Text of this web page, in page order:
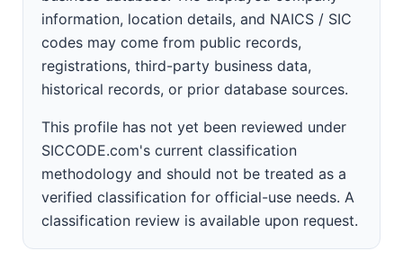
information, location details, and NAICS / SIC
codes may come from public records,
registrations, third-party business data,
historical records, or prior database sources.
This profile has not yet been reviewed under
SICCODE.com's current classification
methodology and should not be treated as a
verified classification for official-use needs. A
classification review is available upon request.